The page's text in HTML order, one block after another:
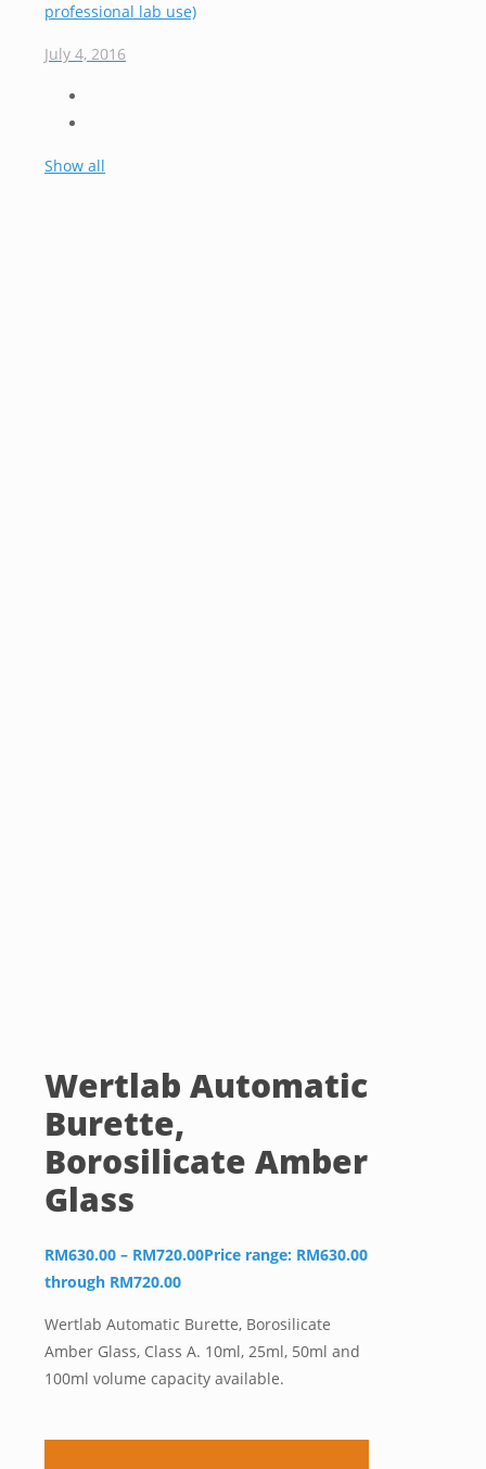
professional lab use)
July 4, 2016
Show all
Wertlab Automatic
Burette,
Borosilicate Amber
Glass
RM630.00 – RM720.00Price range: RM630.00
through RM720.00
Wertlab Automatic Burette, Borosilicate
Amber Glass, Class A. 10ml, 25ml, 50ml and
100ml volume capacity available.